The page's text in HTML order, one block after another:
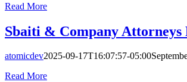
Read More
Sbaiti & Company Attorneys
atomicdev2025-09-17T16:07:57-05:00
Read More